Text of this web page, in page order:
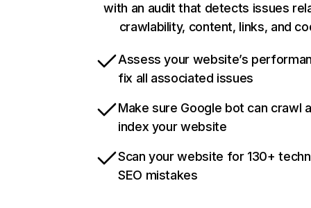
with an audit that detects issues
crawlability, content, links, and
Assess your website’s
fix all associated issues
Make sure Google bot can crawl
index your website
Scan your website for 130+
SEO mistakes